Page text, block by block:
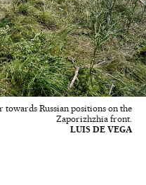
Russian positions on the
Zaporizhzhia front.
LUIS DE VEGA